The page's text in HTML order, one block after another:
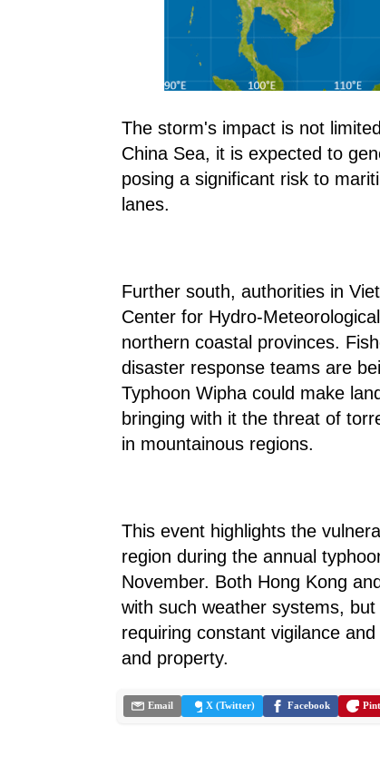
The storm's impact is not
China Sea, it is expected to
posing a significant risk to
lanes.
Further south, authorities in
Center for Hydro-
northern coastal provinces.
disaster response teams are
Typhoon Wipha could make
bringing with it the threat of
in mountainous regions.
This event highlights the
region during the annual
November. Both Hong Kong
with such weather systems,
requiring constant vigilance
and property.
Email X (Twitter) Facebook